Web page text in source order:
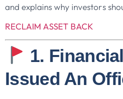
and explains why investors
RECLAIM ASSET BACK
1.
Issued An